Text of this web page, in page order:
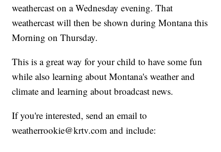
weathercast on a Wednesday evening. That
weathercast will then be shown during Montana this
Morning on Thursday.
This is a great way for your child to have some fun
while also learning about Montana's weather and
climate and learning about broadcast news.
If you're interested, send an email to
weatherrookie@krtv.com and include: